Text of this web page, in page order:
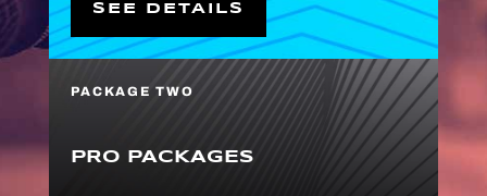
SEE DETAILS
PACKAGE TWO
PRO PACKAGES